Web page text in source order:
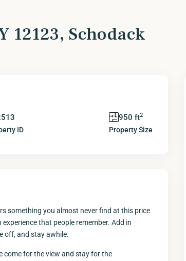
12123, Schodack
ID
950 ft2
Property Size
something you almost never find at this price
that people remember. Add in
off, and stay awhile.
come for the view and stay for the